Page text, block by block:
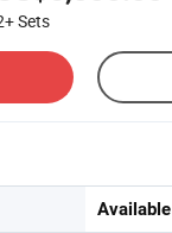
Sets
Available